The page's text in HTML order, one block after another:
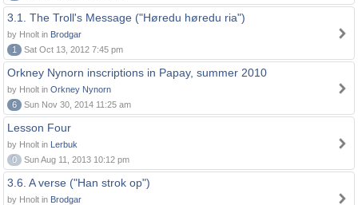
3.1. The Troll's Message ("Høredu høredu ria")
by Hnolt in Brodgar
1
Sat Oct 13, 2012 7:45 pm
Orkney Nynorn inscriptions in Papay, summer 2010
by Hnolt in Orkney Nynorn
6
Sun Nov 30, 2014 11:25 am
Lesson Four
by Hnolt in Lerbuk
0
Sun Aug 11, 2013 10:12 pm
3.6. A verse ("Han strok op")
by Hnolt in Brodgar